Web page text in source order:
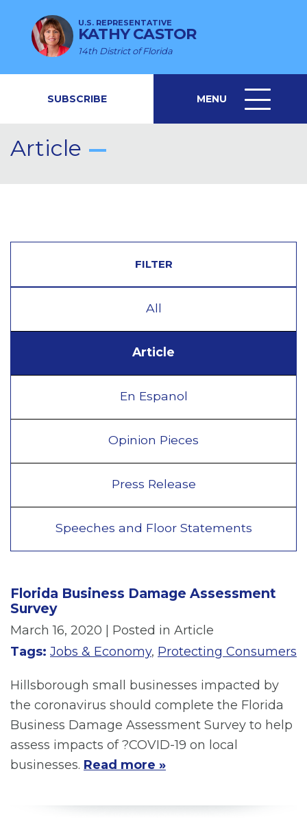
U.S. REPRESENTATIVE
KATHY CASTOR
14th District of Florida
SUBSCRIBE MENU
MENU
ICON
Article
FILTER
All
Article
En Espanol
Opinion Pieces
Press Release
Speeches and Floor Statements
Florida Business Damage Assessment
Survey
March 16, 2020
| Posted in Article
Tags: Jobs & Economy, Protecting Consumers
Hillsborough small businesses impacted by
the coronavirus should complete the Florida
Business Damage Assessment Survey to help
assess impacts of ?COVID-19 on local
businesses. Read more »